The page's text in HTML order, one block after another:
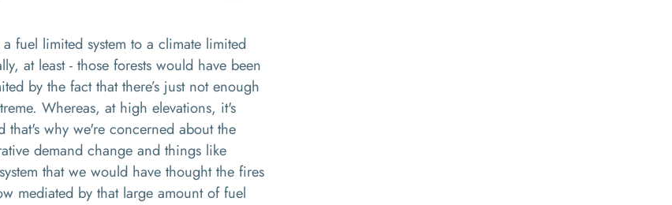
fuel limited system to a climate limited
at least- those forests would have been
by the fact that there’s just not enough
. Whereas, at high elevations, it's
why we're concerned about the
demand change and things like
that we would have thought the fires
mediated by that large amount of fuel